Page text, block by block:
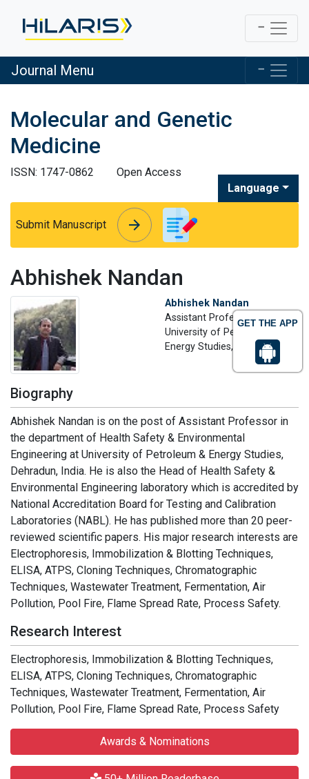
GET THE APP
Journal Menu
Molecular and Genetic
Medicine
ISSN: 1747-0862
Open Access
Language
Submit Manuscript arrow_forward
arrow_forward
Abhishek Nandan
Abhishek Nandan
Assistant Professor
University of Petroleum and
Energy Studies, India
Biography
Abhishek Nandan is on the post of Assistant Professor in
the department of Health Safety & Environmental
Engineering at University of Petroleum & Energy Studies,
Dehradun, India. He is also the Head of Health Safety &
Environmental Engineering laboratory which is accredited by
National Accreditation Board for Testing and Calibration
Laboratories (NABL). He has published more than 20 peer-
reviewed scientific papers. His major research interests are
Electrophoresis, Immobilization & Blotting Techniques,
ELISA, ATPS, Cloning Techniques, Chromatographic
Techniques, Wastewater Treatment, Fermentation, Air
Pollution, Pool Fire, Flame Spread Rate, Process Safety.
Research Interest
Electrophoresis, Immobilization & Blotting Techniques,
ELISA, ATPS, Cloning Techniques, Chromatographic
Techniques, Wastewater Treatment, Fermentation, Air
Pollution, Pool Fire, Flame Spread Rate, Process Safety
Awards & Nominations